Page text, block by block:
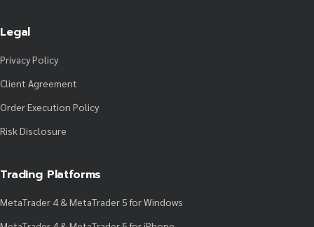
Legal
Privacy Policy
Client Agreement
Order Execution Policy
Risk Disclosure
Trading Platforms
MetaTrader 4 & MetaTrader 5 for Windows